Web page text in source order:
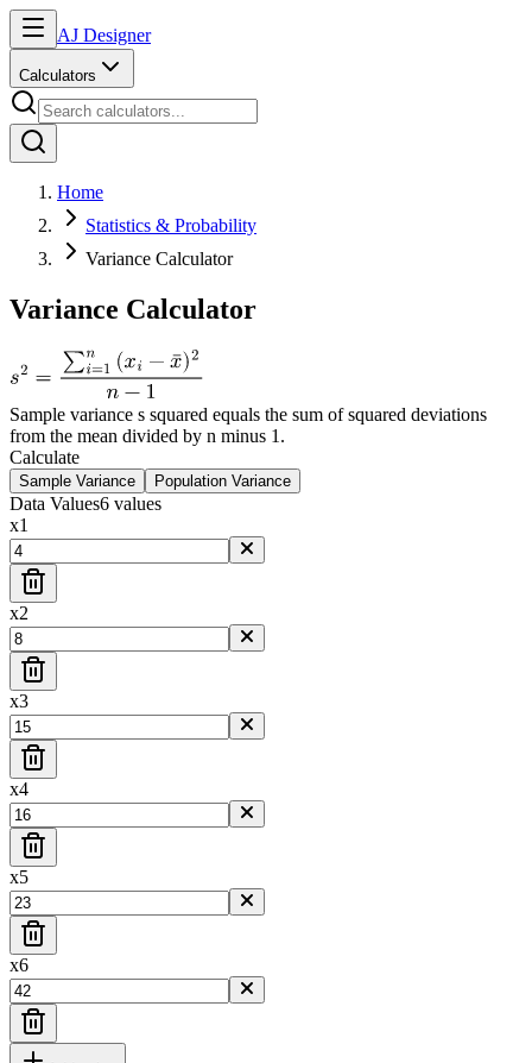
AJ Designer
Calculators
Home
Statistics & Probability
Variance Calculator
Variance Calculator
Sample variance s squared equals the sum of squared deviations
from the mean divided by n minus 1.
Calculate
Sample Variance Population Variance
Data Values6 values
x1
x2
x3
x4
x5
x6